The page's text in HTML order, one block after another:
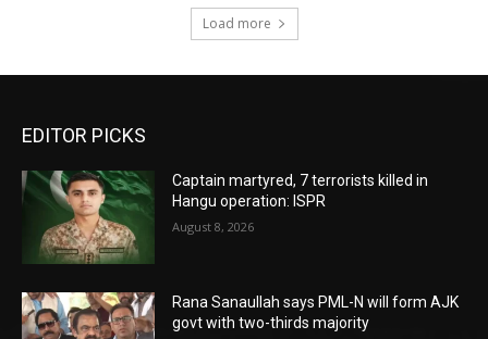
Load more
EDITOR PICKS
Captain martyred, 7 terrorists killed in
Hangu operation: ISPR
August 8, 2026
Rana Sanaullah says PML-N will form AJK
govt with two-thirds majority